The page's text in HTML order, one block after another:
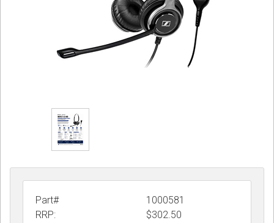
Part#
1000581
RRP:
$302.50